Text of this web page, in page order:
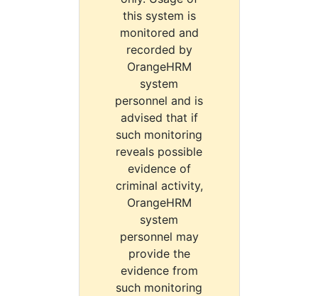
this system is
monitored and
recorded by
OrangeHRM
system
personnel and is
advised that if
such monitoring
reveals possible
evidence of
criminal activity,
OrangeHRM
system
personnel may
provide the
evidence from
such monitoring